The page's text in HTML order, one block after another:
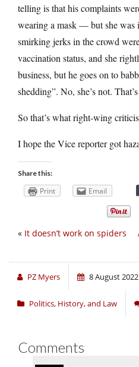
telling is that his complaints
wearing a mask — but she was
smirking jerks in the crowd
vaccination status, and she
business, but he goes on to
shedding”. No, she’s not.
So that’s what right-wing
I hope the Vice reporter got
Share this:
Print Email
« It doesn’t work on spiders
PZ Myers 8 August 2022
Politics, History, and Law
Comments